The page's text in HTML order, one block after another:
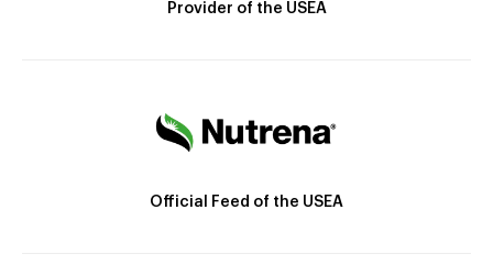
Provider of the USEA
Official Feed of the USEA